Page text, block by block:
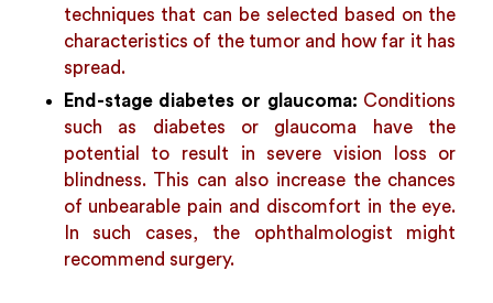
techniques that can be selected based on the
characteristics of the tumor and how far it has
spread.
End-stage diabetes or glaucoma: Conditions
such as diabetes or glaucoma have the
potential to result in severe vision loss or
blindness. This can also increase the chances
of unbearable pain and discomfort in the eye.
In such cases, the ophthalmologist might
recommend surgery.